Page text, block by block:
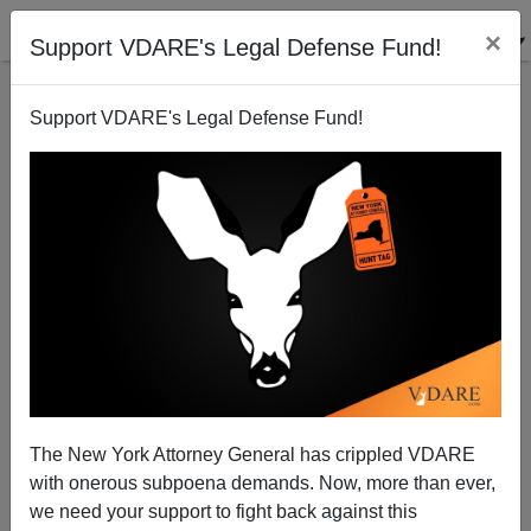
Support VDARE's Legal Defense Fund! ×
Support VDARE's Legal Defense Fund!
The New York Attorney General has crippled VDARE
with onerous subpoena demands. Now, more than ever,
we need your support to fight back against this
Can’t Smear The Greer: Turn Back Campus
Totalitarianism—By Abolishing Affirmative Action